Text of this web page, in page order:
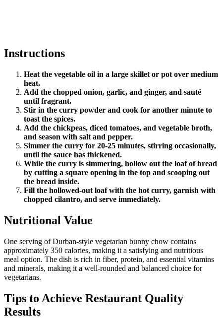
Instructions
Heat the vegetable oil in a large skillet or pot over medium
heat.
Add the chopped onion, garlic, and ginger, and sauté
until fragrant.
Stir in the curry powder and cook for another minute to
toast the spices.
Add the chickpeas, diced tomatoes, and vegetable broth,
and season with salt and pepper.
Simmer the curry for 20-25 minutes, stirring occasionally,
until the sauce has thickened.
While the curry is simmering, hollow out the loaf of bread
by cutting a square opening in the top and scooping out
the bread inside.
Fill the hollowed-out loaf with the hot curry, garnish with
chopped cilantro, and serve immediately.
Nutritional Value
One serving of Durban-style vegetarian bunny chow contains
approximately 350 calories, making it a satisfying and nutritious
meal option. The dish is rich in fiber, protein, and essential vitamins
and minerals, making it a well-rounded and balanced choice for
vegetarians.
Tips to Achieve Restaurant Quality
Results